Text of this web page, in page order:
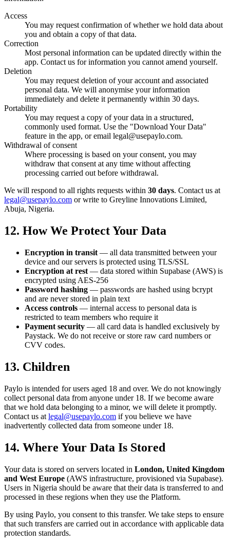
Access
You may request confirmation of whether we hold data about
you and obtain a copy of that data.
Correction
Most personal information can be updated directly within the
app. Contact us for information you cannot amend yourself.
Deletion
You may request deletion of your account and associated
personal data. We will anonymise your information
immediately and delete it permanently within 30 days.
Portability
You may request a copy of your data in a structured,
commonly used format. Use the "Download Your Data"
feature in the app, or email legal@usepaylo.com.
Withdrawal of consent
Where processing is based on your consent, you may
withdraw that consent at any time without affecting
processing carried out before withdrawal.
We will respond to all rights requests within 30 days. Contact us at
legal@usepaylo.com or write to Greyline Innovations Limited,
Abuja, Nigeria.
12. How We Protect Your Data
Encryption in transit — all data transmitted between your
device and our servers is protected using TLS/SSL
Encryption at rest — data stored within Supabase (AWS) is
encrypted using AES-256
Password hashing — passwords are hashed using bcrypt
and are never stored in plain text
Access controls — internal access to personal data is
restricted to team members who require it
Payment security — all card data is handled exclusively by
Paystack. We do not receive or store raw card numbers or
CVV codes.
13. Children
Paylo is intended for users aged 18 and over. We do not knowingly
collect personal data from anyone under 18. If we become aware
that we hold data belonging to a minor, we will delete it promptly.
Contact us at legal@usepaylo.com if you believe we have
inadvertently collected data from someone under 18.
14. Where Your Data Is Stored
Your data is stored on servers located in London, United Kingdom
and West Europe (AWS infrastructure, provisioned via Supabase).
Users in Nigeria should be aware that their data is transferred to and
processed in these regions when they use the Platform.
By using Paylo, you consent to this transfer. We take steps to ensure
that such transfers are carried out in accordance with applicable data
protection standards.